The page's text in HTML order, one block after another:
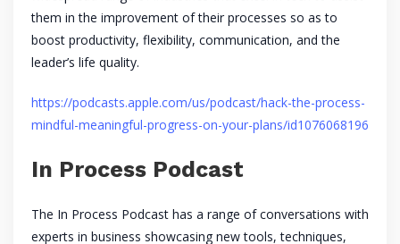
them in the improvement of their processes so as to
boost productivity, flexibility, communication, and the
leader’s life quality.
https://podcasts.apple.com/us/podcast/hack-the-process-
mindful-meaningful-progress-on-your-plans/id1076068196
In Process Podcast
The In Process Podcast has a range of conversations with
experts in business showcasing new tools, techniques,